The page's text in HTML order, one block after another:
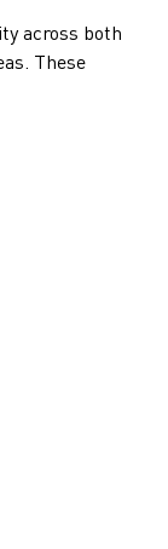
across both
These